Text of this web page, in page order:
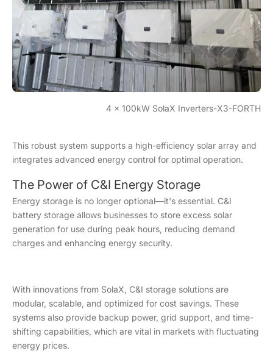
4 x 100kW SolaX Inverters-X3-FORTH
This robust system supports a high-efficiency solar array and
integrates advanced energy control for optimal operation.
The Power of C&I Energy Storage
Energy storage is no longer optional—it's essential. C&I
battery storage allows businesses to store excess solar
generation for use during peak hours, reducing demand
charges and enhancing energy security.
With innovations from SolaX, C&I storage solutions are
modular, scalable, and optimized for cost savings. These
systems also provide backup power, grid support, and time-
shifting capabilities, which are vital in markets with fluctuating
energy prices.